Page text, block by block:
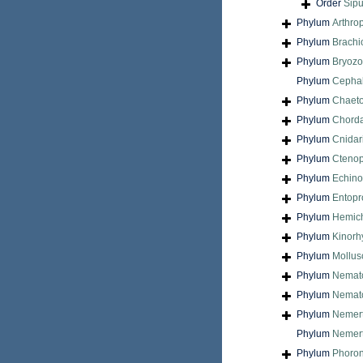
Order
Phylum
Phylum
Phylum
Phylum
Phylum
Phylum
Phylum
Phylum
Phylum
Phylum
Phylum
Phylum
Phylum
Phylum
Phylum
Phylum
Phylum
Phylum